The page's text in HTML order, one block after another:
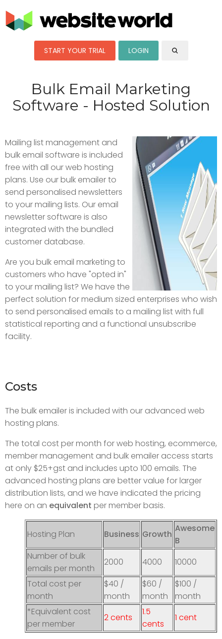
START YOUR TRIAL LOGIN
Bulk Email Marketing
Software - Hosted Solution
Mailing list management and
bulk email software is included
free with all our web hosting
plans. Use our bulk emailer to
send personalised newsletters
to your mailing lists. Our email
newsletter software is also
integrated with the bundled
customer database.
Are you bulk email marketing to
customers who have "opted in"
to your mailing list? We have the
perfect solution for medium sized enterprises who wish
to send personalised emails to a mailing list with full
statistical reporting and a functional unsubscribe
facility.
Costs
The bulk emailer is included with our advanced web
hosting plans.
The total cost per month for web hosting, ecommerce,
member management and bulk emailer access starts
at only $25+gst and includes upto 100 emails. The
advanced hosting plans are better value for larger
distribution lists, and we have indicated the pricing
here on an equivalent per member basis.
Hosting Plan Business Growth
Awesome
B
Number of bulk
emails per month
2000 4000
10000
Total cost per
month
$40 /
month
$60 /
month
$100 /
month
*Equivalent cost
per member
2 cents
1.5
cents
1 cent